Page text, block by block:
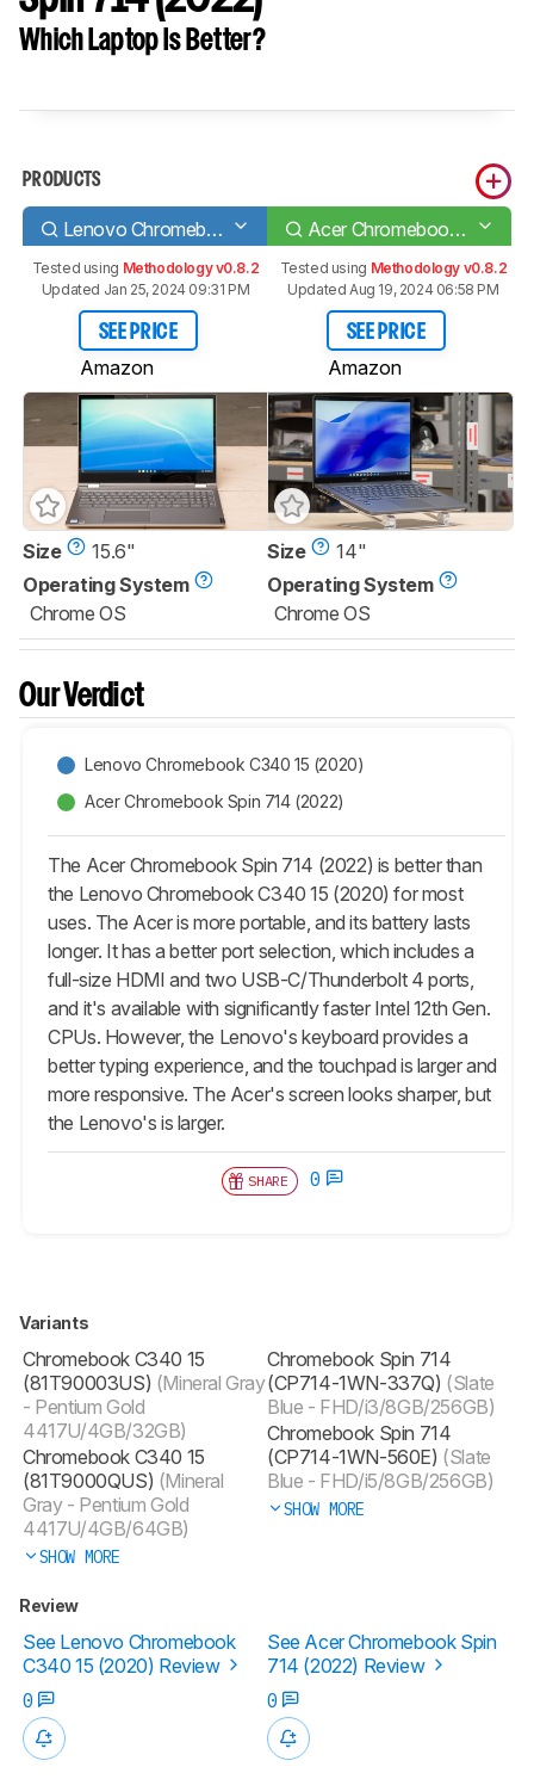
Which Laptop Is Better?
PRODUCTS
Lenovo Chromebook C340 15 (2020) Acer Chromebook Spin 714 (2022)
Tested using Methodology v0.8.2
Updated Jan 25, 2024 09:31 PM
SEE PRICE
Amazon
Tested using Methodology v0.8.2
Updated Aug 19, 2024 06:58 PM
SEE PRICE
Amazon
Size
15.6"
Operating System
Chrome OS
Size
14"
Operating System
Chrome OS
Our Verdict
Lenovo Chromebook C340 15 (2020)
Acer Chromebook Spin 714 (2022)
The Acer Chromebook Spin 714 (2022) is better than
the Lenovo Chromebook C340 15 (2020) for most
uses. The Acer is more portable, and its battery lasts
longer. It has a better port selection, which includes a
full-size HDMI and two USB-C/Thunderbolt 4 ports,
and it's available with significantly faster Intel 12th Gen.
CPUs. However, the Lenovo's keyboard provides a
better typing experience, and the touchpad is larger and
more responsive. The Acer's screen looks sharper, but
the Lenovo's is larger.
SHARE 0
Variants
Chromebook C340 15
(81T90003US) (Mineral Gray
- Pentium Gold
4417U/4GB/32GB)
Chromebook C340 15
(81T9000QUS) (Mineral
Gray - Pentium Gold
4417U/4GB/64GB)
SHOW MORE
Chromebook Spin 714
(CP714-1WN-337Q) (Slate
Blue - FHD/i3/8GB/256GB)
Chromebook Spin 714
(CP714-1WN-560E) (Slate
Blue - FHD/i5/8GB/256GB)
SHOW MORE
Review
See Lenovo Chromebook
C340 15 (2020) Review
See Acer Chromebook Spin
714 (2022) Review
0
0